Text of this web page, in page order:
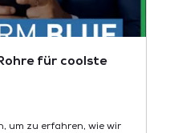
für coolste
um zu erfahren, wie wir